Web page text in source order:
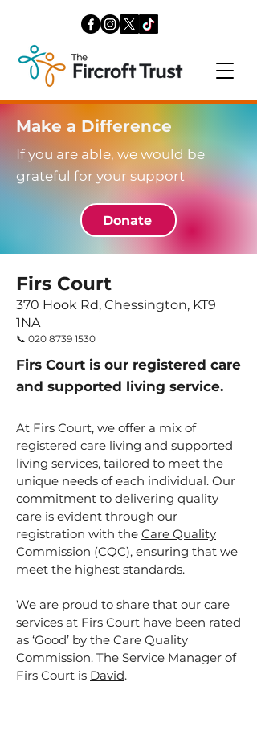
Make a Difference
If you are able, we would be
grateful for your support
Donate
Firs Court
370 Hook Rd, Chessington, KT9
1NA
​📞 020 8739 1530
Firs Court is our registered care
and supported living service.
At Firs Court, we offer a mix of
registered care living and supported
living services, tailored to meet the
unique needs of each individual. Our
commitment to delivering quality
care is evident through our
registration with the Care Quality
Commission (CQC), ensuring that we
meet the highest standards.
We are proud to share that our care
services at Firs Court have been rated
as ‘Good’ by the Care Quality
Commission. The Service Manager of
Firs Court is David.